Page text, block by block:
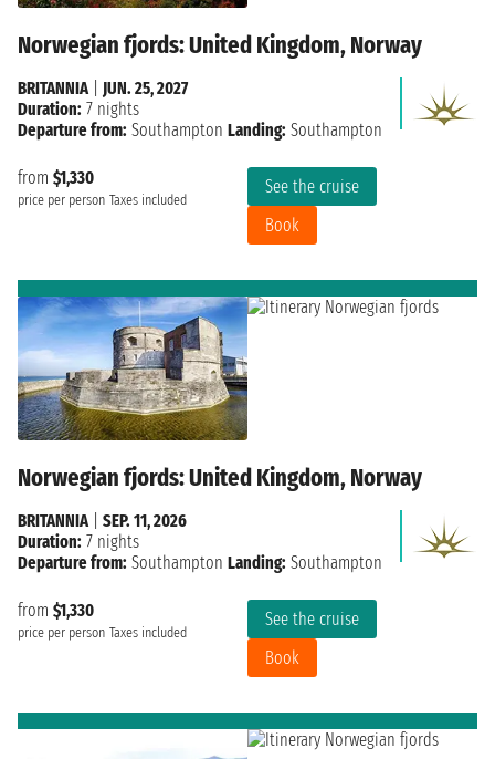
Norwegian fjords: United Kingdom, Norway
from $1,330
price per person Taxes included
See the cruise
Book
BRITANNIA| JUN. 25, 2027
Duration: 7 nights
Departure from: Southampton Landing: Southampton
Norwegian fjords: United Kingdom, Norway
from $1,330
price per person Taxes included
See the cruise
Book
BRITANNIA| SEP. 11, 2026
Duration: 7 nights
Departure from: Southampton Landing: Southampton